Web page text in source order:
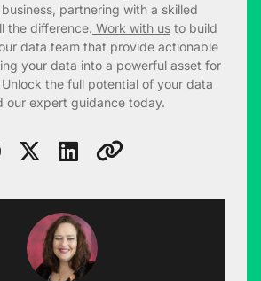
partnering with a skilled
the difference. Work with us to build
data team that provide actionable
your data into a powerful asset for
the full potential of your data
our expert guidance today.